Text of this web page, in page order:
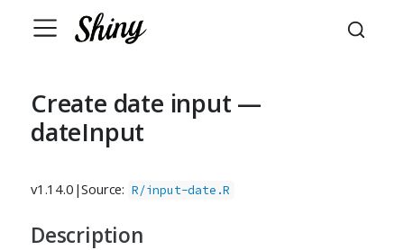
Create date input —
dateInput
v1.14.0 |Source: R/input-date.R
Description